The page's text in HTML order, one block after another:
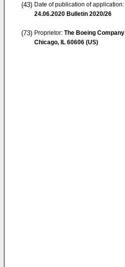
(43) Date of publication of application:
24.06.2020 Bulletin 2020/26
(73) Proprietor: The Boeing Company
Chicago, IL 60606 (US)